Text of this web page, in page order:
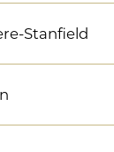
Stanfield